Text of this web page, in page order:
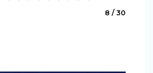
8 / 30